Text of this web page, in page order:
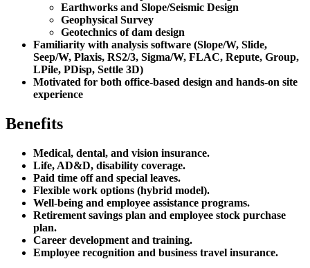
Earthworks and Slope/Seismic Design
Geophysical Survey
Geotechnics of dam design
Familiarity with analysis software (Slope/W, Slide,
Seep/W, Plaxis, RS2/3, Sigma/W, FLAC, Repute, Group,
LPile, PDisp, Settle 3D)
Motivated for both office-based design and hands-on site
experience
Benefits
Medical, dental, and vision insurance.
Life, AD&D, disability coverage.
Paid time off and special leaves.
Flexible work options (hybrid model).
Well-being and employee assistance programs.
Retirement savings plan and employee stock purchase
plan.
Career development and training.
Employee recognition and business travel insurance.